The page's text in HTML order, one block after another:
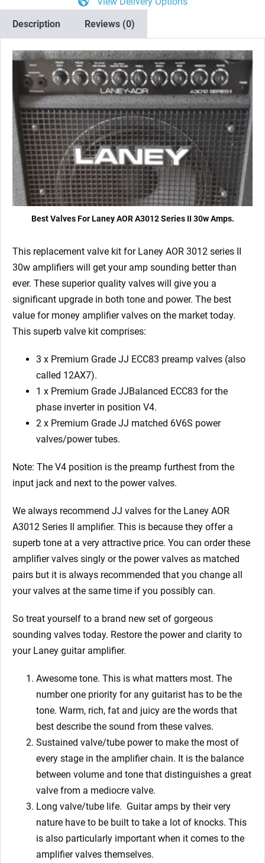
Balanced
ECC83
Matched
6V6S)
quantity
Description
Reviews (0)
Best Valves For Laney AOR A3012 Series II 30w Amps.
This replacement valve kit for Laney AOR 3012 series II
30w amplifiers will get your amp sounding better than
ever. These superior quality valves will give you a
significant upgrade in both tone and power. The best
value for money amplifier valves on the market today.
This superb valve kit comprises:
3 x Premium Grade JJ ECC83 preamp valves (also
called 12AX7).
1 x Premium Grade JJBalanced ECC83 for the
phase inverter in position V4.
2 x Premium Grade JJ matched 6V6S power
valves/power tubes.
Note: The V4 position is the preamp furthest from the
input jack and next to the power valves.
We always recommend JJ valves for the Laney AOR
A3012 Series II amplifier. This is because they offer a
superb tone at a very attractive price. You can order these
amplifier valves singly or the power valves as matched
pairs but it is always recommended that you change all
your valves at the same time if you possibly can.
So treat yourself to a brand new set of gorgeous
sounding valves today. Restore the power and clarity to
your Laney guitar amplifier.
Awesome tone. This is what matters most. The
number one priority for any guitarist has to be the
tone. Warm, rich, fat and juicy are the words that
best describe the sound from these valves.
Sustained valve/tube power to make the most of
every stage in the amplifier chain. It is the balance
between volume and tone that distinguishes a great
valve from a mediocre valve.
Long valve/tube life. Guitar amps by their very
nature have to be built to take a lot of knocks. This
is also particularly important when it comes to the
amplifier valves themselves.